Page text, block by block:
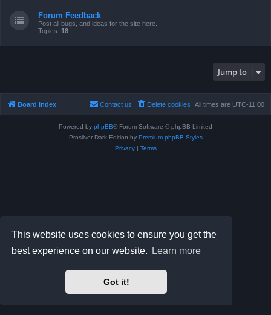
This website uses cookies to ensure you get the
best experience on our website.
Learn more
Got it!
Forum Feedback
Post all bugs, and ideas for the site here.
Topics: 18
Jump to
Board index All times are UTC-11:00
Delete cookies
Contact us
Powered by phpBB® Forum Software © phpBB Limited
Prosilver Dark Edition by Premium phpBB Styles
Privacy| Terms